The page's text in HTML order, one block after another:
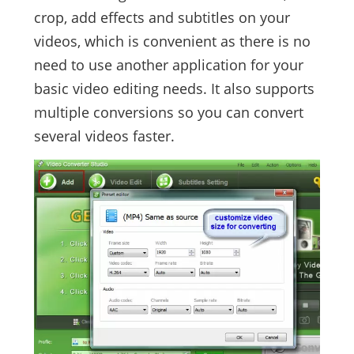
crop, add effects and subtitles on your
videos, which is convenient as there is no
need to use another application for your
basic video editing needs. It also supports
multiple conversions so you can convert
several videos faster.